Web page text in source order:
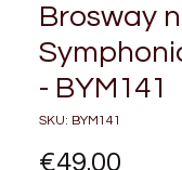
Brosway
- BYM141
SKU: BYM141
€49.00